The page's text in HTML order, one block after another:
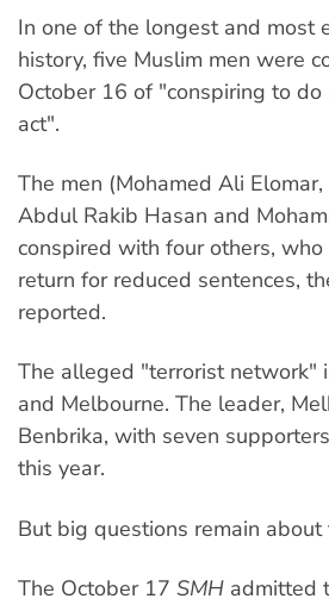
In one of the longest and most
history, five Muslim men were
October 16 of "conspiring to
act".
The men (Mohamed Ali
Abdul Rakib Hasan and
conspired with four others,
return for reduced sentences,
reported.
The alleged "terrorist network"
and Melbourne. The leader,
Benbrika, with seven
this year.
But big questions remain
The October 17 SMH admitted